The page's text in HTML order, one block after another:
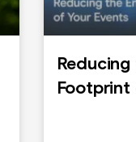
Footprint